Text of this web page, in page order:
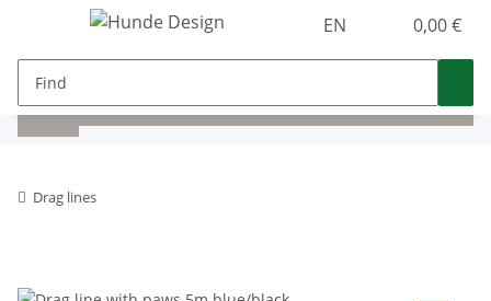
EN 0,00 €
Drag lines